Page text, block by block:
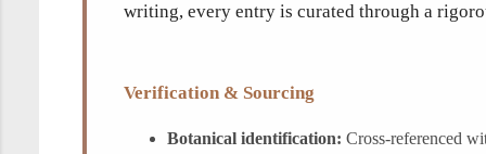
writing, every entry is curated through a
Verification & Sourcing
Botanical identification: Cross-referenced